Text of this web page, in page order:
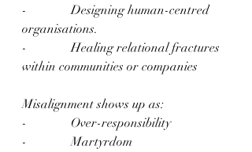
-              Designing human-centred
organisations.
-              Healing relational fractures
within communities or companies
Misalignment shows up as:
-              Over-responsibility
-              Martyrdom